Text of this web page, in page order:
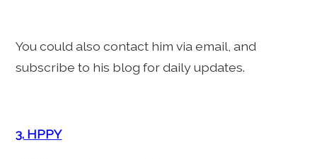
You could also contact him via email, and
subscribe to his blog for daily updates.
3. HPPY